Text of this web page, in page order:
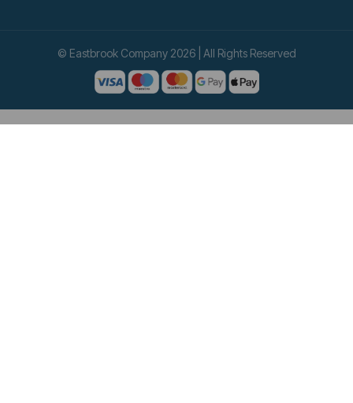
© Eastbrook Company 2026 | All Rights Reserved